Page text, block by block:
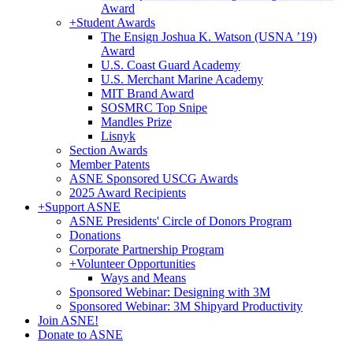
Award
+Student Awards
The Ensign Joshua K. Watson (USNA ’19)
Award
U.S. Coast Guard Academy
U.S. Merchant Marine Academy
MIT Brand Award
SOSMRC Top Snipe
Mandles Prize
Lisnyk
Section Awards
Member Patents
ASNE Sponsored USCG Awards
2025 Award Recipients
+Support ASNE
ASNE Presidents' Circle of Donors Program
Donations
Corporate Partnership Program
+Volunteer Opportunities
Ways and Means
Sponsored Webinar: Designing with 3M
Sponsored Webinar: 3M Shipyard Productivity
Join ASNE!
Donate to ASNE